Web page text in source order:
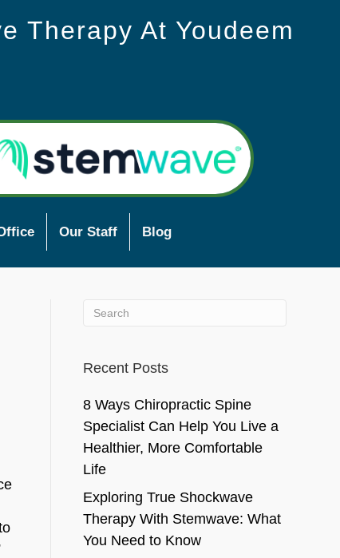
Therapy At Youdeem
Our Staff Blog
Recent Posts
8 Ways Chiropractic Spine
Specialist Can Help You Live a
Healthier, More Comfortable
Life
Exploring True Shockwave
Therapy With Stemwave: What
You Need to Know